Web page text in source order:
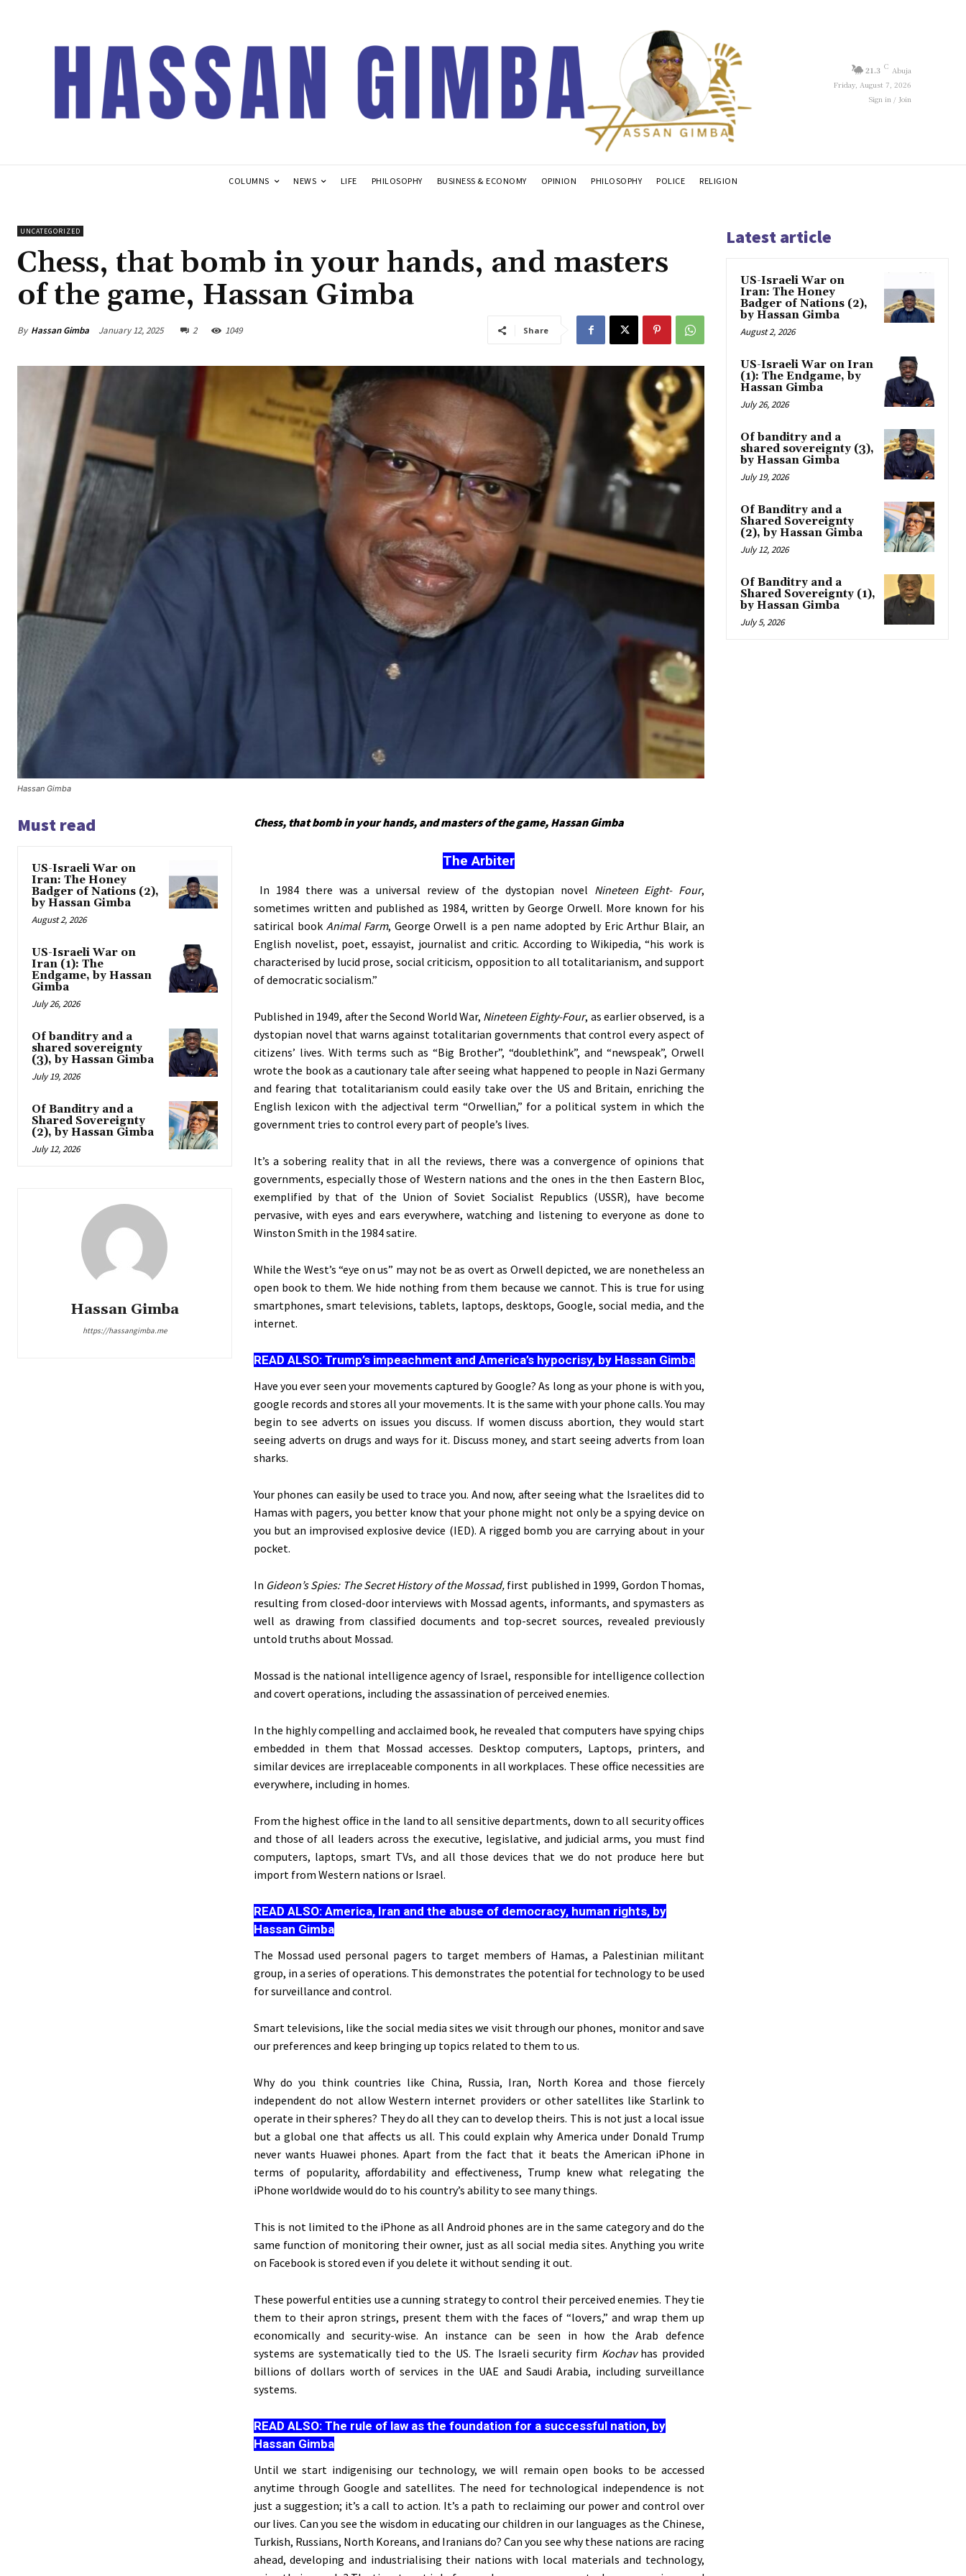
21.3 C Abuja
Friday, August 7, 2026
Sign in / Join
COLUMNS NEWS LIFE PHILOSOPHY BUSINESS & ECONOMY OPINION PHILOSOPHY POLICE RELIGION
UNCATEGORIZED
Chess, that bomb in your hands, and masters
of the game, Hassan Gimba
By Hassan Gimba January 12, 2025 2 1049 Share
Hassan Gimba
Must read
US-Israeli War on
Iran: The Honey
Badger of Nations (2),
by Hassan Gimba
August 2, 2026
US-Israeli War on
Iran (1): The
Endgame, by Hassan
Gimba
July 26, 2026
Of banditry and a
shared sovereignty
(3), by Hassan Gimba
July 19, 2026
Of Banditry and a
Shared Sovereignty
(2), by Hassan Gimba
July 12, 2026
Hassan Gimba
https://hassangimba.me
Chess, that bomb in your hands, and masters of the game, Hassan Gimba
The Arbiter
In 1984 there was a universal review of the dystopian novel Nineteen Eight- Four,
sometimes written and published as 1984, written by George Orwell. More known for his
satirical book Animal Farm, George Orwell is a pen name adopted by Eric Arthur Blair, an
English novelist, poet, essayist, journalist and critic. According to Wikipedia, “his work is
characterised by lucid prose, social criticism, opposition to all totalitarianism, and support
of democratic socialism.”
Published in 1949, after the Second World War, Nineteen Eighty-Four, as earlier observed, is a
dystopian novel that warns against totalitarian governments that control every aspect of
citizens’ lives. With terms such as “Big Brother”, “doublethink”, and “newspeak”, Orwell
wrote the book as a cautionary tale after seeing what happened to people in Nazi Germany
and fearing that totalitarianism could easily take over the US and Britain, enriching the
English lexicon with the adjectival term “Orwellian,” for a political system in which the
government tries to control every part of people’s lives.
It’s a sobering reality that in all the reviews, there was a convergence of opinions that
governments, especially those of Western nations and the ones in the then Eastern Bloc,
exemplified by that of the Union of Soviet Socialist Republics (USSR), have become
pervasive, with eyes and ears everywhere, watching and listening to everyone as done to
Winston Smith in the 1984 satire.
While the West’s “eye on us” may not be as overt as Orwell depicted, we are nonetheless an
open book to them. We hide nothing from them because we cannot. This is true for using
smartphones, smart televisions, tablets, laptops, desktops, Google, social media, and the
internet.
READ ALSO: Trump’s impeachment and America’s hypocrisy, by Hassan Gimba
Have you ever seen your movements captured by Google? As long as your phone is with you,
google records and stores all your movements. It is the same with your phone calls. You may
begin to see adverts on issues you discuss. If women discuss abortion, they would start
seeing adverts on drugs and ways for it. Discuss money, and start seeing adverts from loan
sharks.
Your phones can easily be used to trace you. And now, after seeing what the Israelites did to
Hamas with pagers, you better know that your phone might not only be a spying device on
you but an improvised explosive device (IED). A rigged bomb you are carrying about in your
pocket.
In Gideon’sSpies: The Secret History of the Mossad, first published in 1999, Gordon Thomas,
resulting from closed-door interviews with Mossad agents, informants, and spymasters as
well as drawing from classified documents and top-secret sources, revealed previously
untold truths about Mossad.
Mossad is the national intelligence agency of Israel, responsible for intelligence collection
and covert operations, including the assassination of perceived enemies.
In the highly compelling and acclaimed book, he revealed that computers have spying chips
embedded in them that Mossad accesses. Desktop computers, Laptops, printers, and
similar devices are irreplaceable components in all workplaces. These office necessities are
everywhere, including in homes.
From the highest office in the land to all sensitive departments, down to all security offices
and those of all leaders across the executive, legislative, and judicial arms, you must find
computers, laptops, smart TVs, and all those devices that we do not produce here but
import from Western nations or Israel.
READ ALSO: America, Iran and the abuse of democracy, human rights, by
Hassan Gimba
The Mossad used personal pagers to target members of Hamas, a Palestinian militant
group, in a series of operations. This demonstrates the potential for technology to be used
for surveillance and control.
Smart televisions, like the social media sites we visit through our phones, monitor and save
our preferences and keep bringing up topics related to them to us.
Why do you think countries like China, Russia, Iran, North Korea and those fiercely
independent do not allow Western internet providers or other satellites like Starlink to
operate in their spheres? They do all they can to develop theirs. This is not just a local issue
but a global one that affects us all. This could explain why America under Donald Trump
never wants Huawei phones. Apart from the fact that it beats the American iPhone in
terms of popularity, affordability and effectiveness, Trump knew what relegating the
iPhone worldwide would do to his country’s ability to see many things.
This is not limited to the iPhone as all Android phones are in the same category and do the
same function of monitoring their owner, just as all social media sites. Anything you write
on Facebook is stored even if you delete it without sending it out.
These powerful entities use a cunning strategy to control their perceived enemies. They tie
them to their apron strings, present them with the faces of“lovers,” and wrap them up
economically and security-wise. An instance can be seen in how the Arab defence
systemsare systematically tied to the US. The Israeli security firm Kochav has provided
billions of dollars worth of services in the UAE and Saudi Arabia, including surveillance
systems.
READ ALSO: The rule of law as the foundation for a successful nation, by
Hassan Gimba
Until we start indigenising our technology, we will remain open books to be accessed
anytime through Google and satellites. The need for technological independence is not
just a suggestion; it’s a call to action. It’s a path to reclaiming our power and control over
our lives. Can you see the wisdom in educating our children in our languages as the Chinese,
Turkish, Russians, North Koreans, and Iranians do? Can you see why these nations are racing
ahead, developing and industrialising their nations with local materials and technology,
Latest article
US-Israeli War on
Iran: The Honey
Badger of Nations (2),
by Hassan Gimba
August 2, 2026
US-Israeli War on Iran
(1): The Endgame, by
Hassan Gimba
July 26, 2026
Of banditry and a
shared sovereignty (3),
by Hassan Gimba
July 19, 2026
Of Banditry and a
Shared Sovereignty
(2), by Hassan Gimba
July 12, 2026
Of Banditry and a
Shared Sovereignty (1),
by Hassan Gimba
July 5, 2026